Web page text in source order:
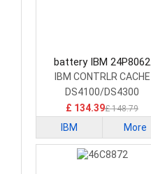
battery IBM 24P8062
Laptop Battery
IBM CONTRLR CACHE
DS4100/DS4300
£ 134.39£ 148.79
IBM More